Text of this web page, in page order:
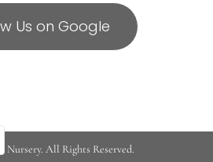
Us on Google
Nursery. All Rights Reserved.